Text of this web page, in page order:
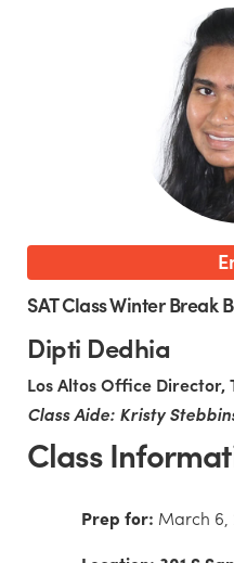
SAT Class Winter Break
Dipti Dedhia
Los Altos Office Director,
Class Aide: Kristy
Class
Prep for: March 6,